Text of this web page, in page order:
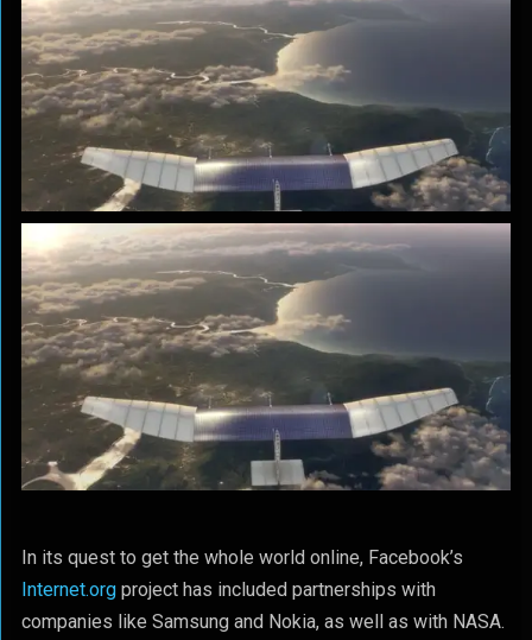
In its quest to get the whole world online, Facebook’s
Internet.orgproject has included partnerships with
companies like Samsung and Nokia, as well as with NASA.